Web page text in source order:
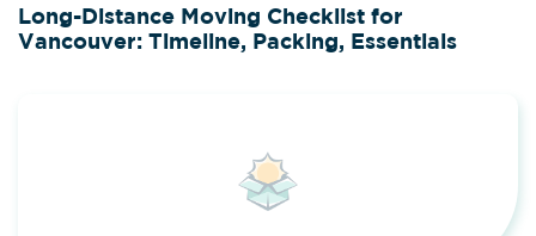
Long-Distance Moving Checklist for
Vancouver: Timeline, Packing, Essentials